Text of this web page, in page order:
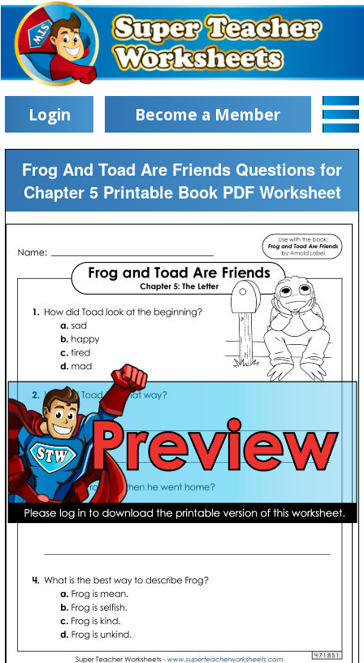
Login Become a Member
Frog And Toad Are Friends Questions for
Chapter 5 Printable Book PDF Worksheet